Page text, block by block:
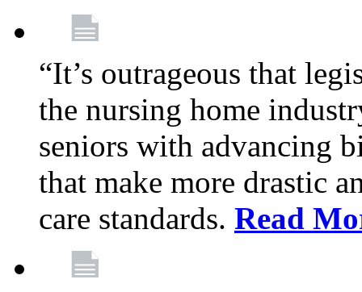
“It’s outrageous that
the nursing home
seniors with advancing
that make more drastic
care standards. Read